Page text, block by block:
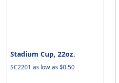
Stadium Cup, 22oz.
SC2201 as low as $0.50